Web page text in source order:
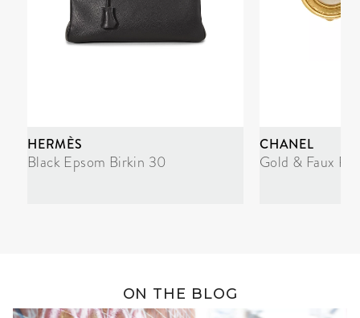
HERMÈS
Black Epsom Birkin 30
CHANEL
Gold & Faux
ON THE BLOG